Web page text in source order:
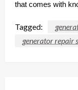
that comes with
Tagged:
generator repair